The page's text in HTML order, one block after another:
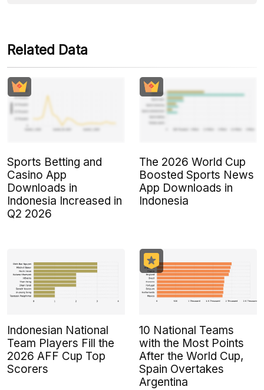
Related Data
Sports Betting and
Casino App
Downloads in
Indonesia Increased in
Q2 2026
The 2026 World Cup
Boosted Sports News
App Downloads in
Indonesia
Indonesian National
Team Players Fill the
2026 AFF Cup Top
Scorers
10 National Teams
with the Most Points
After the World Cup,
Spain Overtakes
Argentina